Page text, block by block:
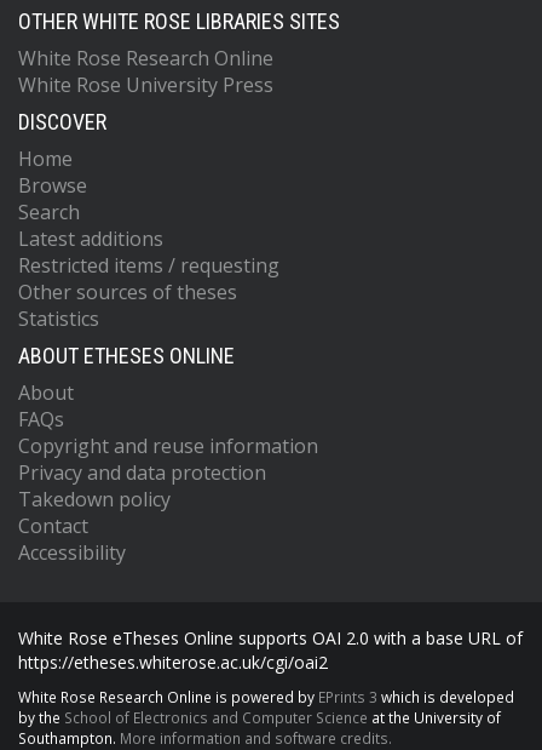
OTHER WHITE ROSE LIBRARIES SITES
White Rose Research Online
White Rose University Press
DISCOVER
Home
Browse
Search
Latest additions
Restricted items / requesting
Other sources of theses
Statistics
ABOUT ETHESES ONLINE
About
FAQs
Copyright and reuse information
Privacy and data protection
Takedown policy
Contact
Accessibility
White Rose eTheses Online supports OAI 2.0 with a base URL of
https://etheses.whiterose.ac.uk/cgi/oai2
White Rose Research Online is powered by EPrints 3 which is developed
by the School of Electronics and Computer Science at the University of
Southampton. More information and software credits.